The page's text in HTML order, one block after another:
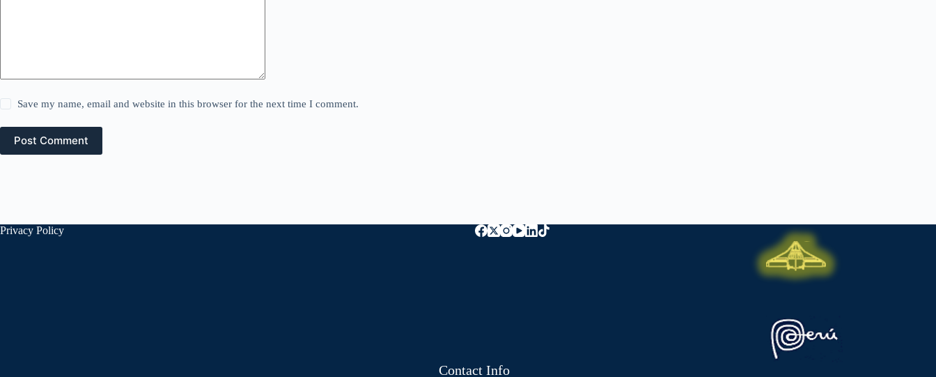
Save my name, email and website in this browser for the next time I comment.
Post Comment
Privacy Policy
Contact Info